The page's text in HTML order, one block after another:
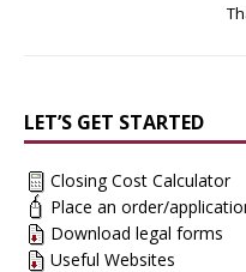
LET’S GET STARTED
Closing Cost Calculator
Place an order/
Download legal forms
Useful Websites